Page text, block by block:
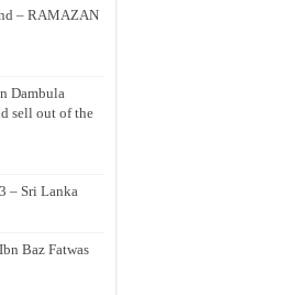
– RAMAZAN
Dambula
sell out of the
– Sri Lanka
Baz Fatwas